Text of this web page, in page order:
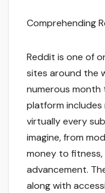
Comprehending
Reddit is one of
sites around the
numerous month
platform
virtually every
imagine, from
money to fitness,
advancement.
along with